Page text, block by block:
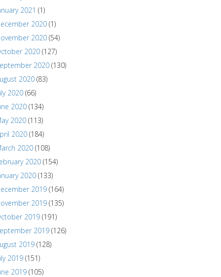
2021 (1)
2020 (1)
2020 (54)
2020 (127)
2020 (130)
2020 (83)
2020 (66)
2020 (134)
2020 (113)
2020 (184)
2020 (108)
2020 (154)
2020 (133)
2019 (164)
2019 (135)
2019 (191)
2019 (126)
2019 (128)
2019 (151)
2019 (105)